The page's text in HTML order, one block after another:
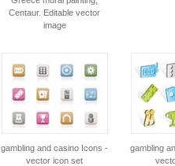
Centaur. Editable vector
image
gambling and casino Icons -
vector icon set
gambling